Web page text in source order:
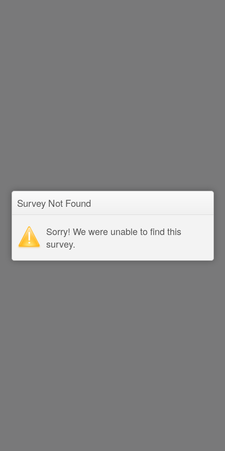
Survey Not Found
Sorry! We were unable to find this
survey.